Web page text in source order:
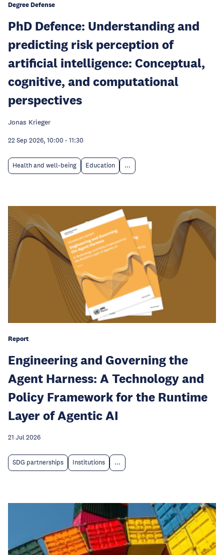
Degree Defense
PhD Defence: Understanding and
predicting risk perception of
artificial intelligence: Conceptual,
cognitive, and computational
perspectives
Jonas Krieger
22 Sep 2026, 10:00 - 11:30
Health and well-being Education ...
Report
Engineering and Governing the
Agent Harness: A Technology and
Policy Framework for the Runtime
Layer of Agentic AI
21 Jul 2026
SDG partnerships Institutions ...